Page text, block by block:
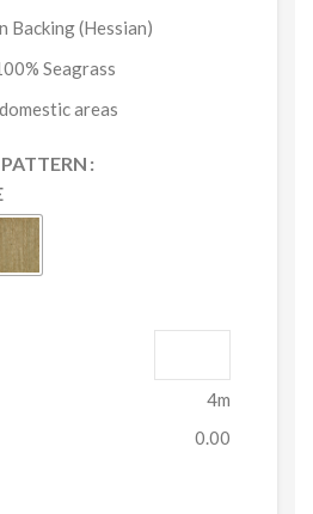
Backing (Hessian)
Seagrass
areas
4m
0.00